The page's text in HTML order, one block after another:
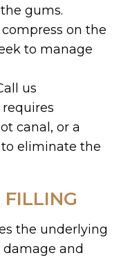
gums.
on the
to manage
us
canal, or a
to eliminate the
FILLING
the underlying
and